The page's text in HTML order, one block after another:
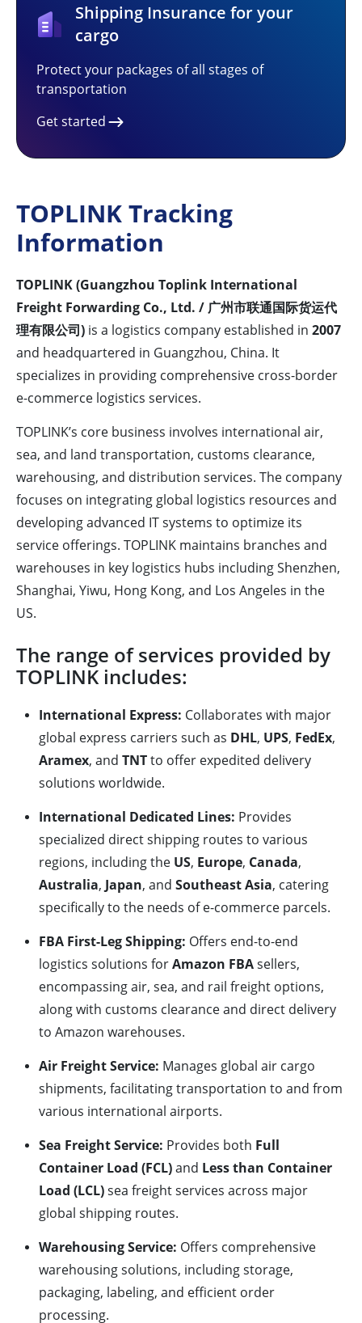
Shipping Insurance for your
cargo
Protect your packages of all stages of
transportation
Get started
TOPLINK Tracking
Information
TOPLINK (Guangzhou Toplink International
Freight Forwarding Co., Ltd. / 广州市联通国际货运代
理有限公司) is a logistics company established in 2007
and headquartered in Guangzhou, China. It
specializes in providing comprehensive cross-border
e-commerce logistics services.
TOPLINK’s core business involves international air,
sea, and land transportation, customs clearance,
warehousing, and distribution services. The company
focuses on integrating global logistics resources and
developing advanced IT systems to optimize its
service offerings. TOPLINK maintains branches and
warehouses in key logistics hubs including Shenzhen,
Shanghai, Yiwu, Hong Kong, and Los Angeles in the
US.
The range of services provided by
TOPLINK includes:
International Express: Collaborates with major
global express carriers such as DHL, UPS, FedEx,
Aramex, and TNTto offer expedited delivery
solutions worldwide.
International Dedicated Lines: Provides
specialized direct shipping routes to various
regions, including the US, Europe, Canada,
Australia, Japan, and Southeast Asia, catering
specifically to the needs of e-commerce parcels.
FBA First-Leg Shipping: Offers end-to-end
logistics solutions forAmazon FBAsellers,
encompassing air, sea, and rail freight options,
along with customs clearance and direct delivery
to Amazon warehouses.
Air Freight Service: Manages global air cargo
shipments, facilitating transportation to and from
various international airports.
Sea Freight Service: Provides both Full
Container Load (FCL)and Less than Container
Load (LCL)sea freight services across major
global shipping routes.
Warehousing Service: Offers comprehensive
warehousing solutions, including storage,
packaging, labeling, and efficient order
processing.